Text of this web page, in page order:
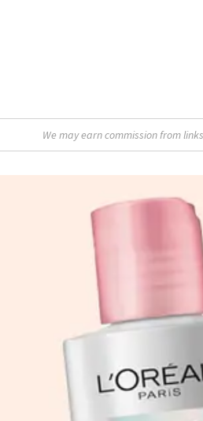
We may earn commission from